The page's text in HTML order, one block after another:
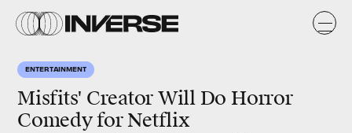
ENTERTAINMENT
Misfits' Creator Will Do Horror
Comedy for Netflix